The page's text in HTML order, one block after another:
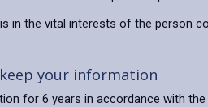
in the vital interests of the person
your information
for 6 years in accordance with the